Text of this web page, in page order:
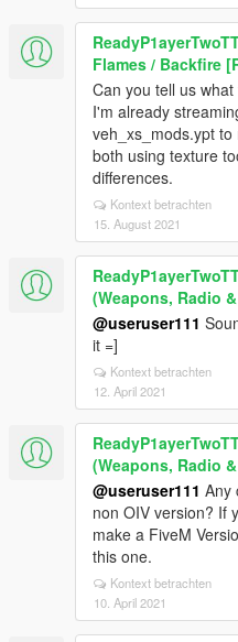
Flames / Backfire
Can you tell us
I'm already
veh_xs_mods.ypt
both using texture
differences.
Kontext betrachten
15. August 2021
(Weapons, Radio
@useruser111
it =]
Kontext betrachten
12. April 2021
(Weapons, Radio
@useruser111 Any
non OIV version? If
make a FiveM
this one.
Kontext betrachten
10. April 2021